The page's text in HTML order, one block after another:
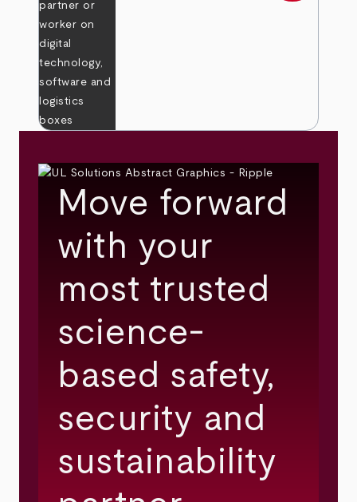
Move forward
with your
most trusted
science-
based safety,
security and
sustainability